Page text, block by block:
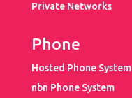
Private Networks
Phone
Hosted Phone System
nbn Phone System